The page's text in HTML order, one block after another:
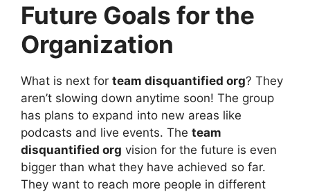
Future Goals for the
Organization
What is next for team disquantified org? They
aren’t slowing down anytime soon! The group
has plans to expand into new areas like
podcasts and live events. The team
disquantified org vision for the future is even
bigger than what they have achieved so far.
They want to reach more people in different